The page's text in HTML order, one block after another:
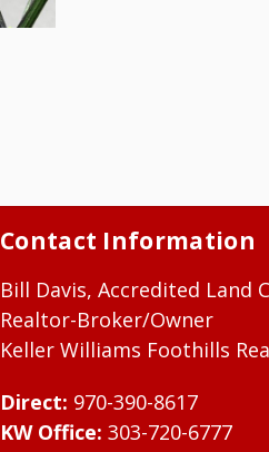
Contact Information
Bill Davis, Accredited Land
Realtor-Broker/Owner
Keller Williams Foothills
Direct: 970-390-8617
KW Office: 303-720-6777